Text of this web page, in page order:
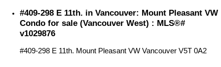
#409-298 E 11th. in Vancouver: Mount Pleasant VW
Condo for sale (Vancouver West) : MLS®#
v1029876
#409-298 E 11th. Mount Pleasant VW Vancouver V5T 0A2